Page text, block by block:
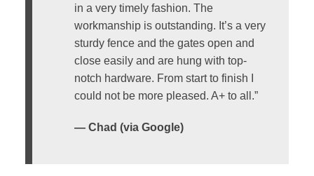
in a very timely fashion. The
workmanship is outstanding. It’s a very
sturdy fence and the gates open and
close easily and are hung with top-
notch hardware. From start to finish I
could not be more pleased. A+ to all.”
— Chad (via Google)